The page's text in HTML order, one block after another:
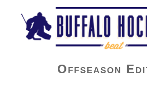
Buffalo Hockey Beat
Offseason